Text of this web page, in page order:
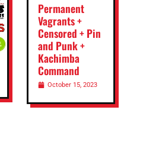
Permanent
Vagrants +
Censored + Pin
and Punk +
Kachimba
Command
October 15, 2023